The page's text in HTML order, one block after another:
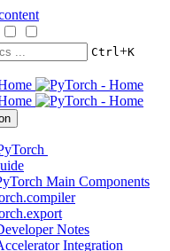
Ctrl+K
Main Components
Notes
Integration